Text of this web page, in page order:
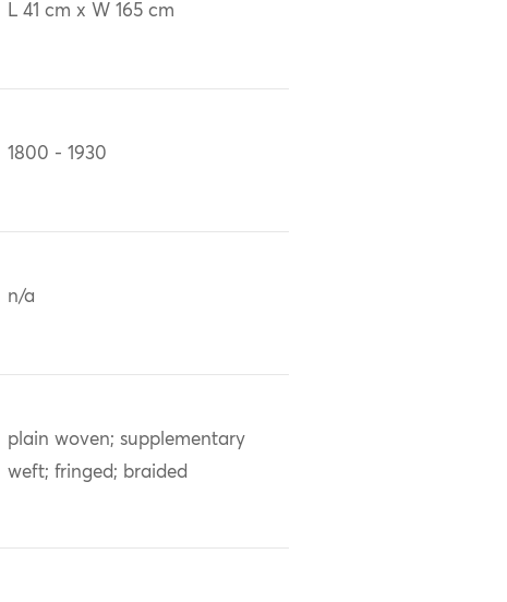
L 41 cm x W 165 cm
1800 - 1930
n/a
plain woven; supplementary
weft; fringed; braided